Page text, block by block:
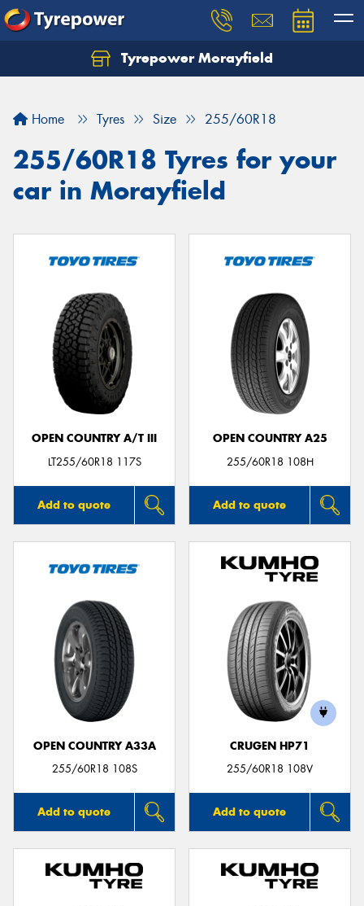
Tyrepower Morayfield
Home Tyres Size 255/60R18
255/60R18 Tyres for your
car in Morayfield
OPEN COUNTRY A/T III
LT255/60R18 117S
Add to quote
OPEN COUNTRY A25
255/60R18 108H
Add to quote
OPEN COUNTRY A33A
255/60R18 108S
Add to quote
CRUGEN HP71
255/60R18 108V
Add to quote
Let us know what you need, and our team will
Your details
Send